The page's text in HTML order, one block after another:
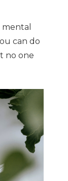
can do
no one